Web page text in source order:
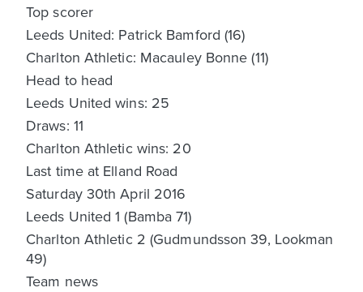
Top scorer
Leeds United: Patrick Bamford (16)
Charlton Athletic: Macauley Bonne (11)
Head to head
Leeds United wins: 25
Draws: 11
Charlton Athletic wins: 20
Last time at Elland Road
Saturday 30th April 2016
Leeds United 1 (Bamba 71)
Charlton Athletic 2 (Gudmundsson 39, Lookman
49)
Team news